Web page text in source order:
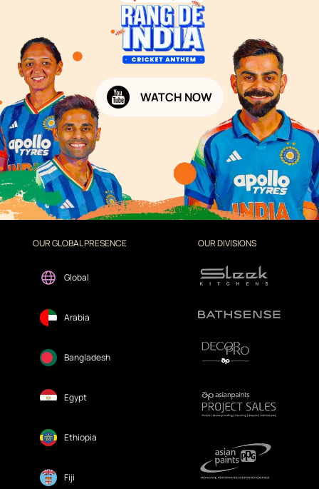
WATCH NOW
OUR GLOBAL PRESENCE
Global
Arabia
Bangladesh
Egypt
Ethiopia
Fiji
OUR DIVISIONS